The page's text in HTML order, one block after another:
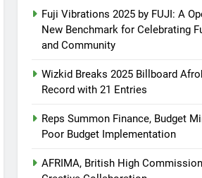
Fuji Vibrations 2025 by FUJI: A
New Benchmark for Celebrating
and Community
Wizkid Breaks 2025 Billboard
Record with 21 Entries
Reps Summon Finance, Budget
Poor Budget Implementation
AFRIMA, British High